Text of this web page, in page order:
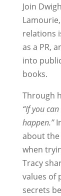
Join
relations
as a PR,
into
books.
Through
“If you
happen.”
about
when
Tracy
values of
secrets